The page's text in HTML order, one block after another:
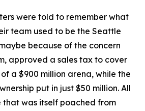
were told to remember what
team used to be the Seattle
because of the concern
approved a sales tax to cover
a $900 million arena, while the
put in just $50 million. All
that was itself poached from